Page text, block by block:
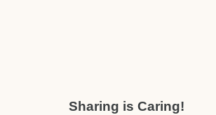
Sharing is Caring!